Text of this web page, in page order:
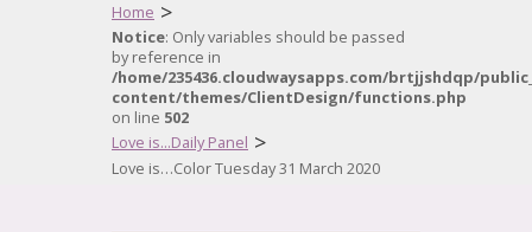
Home >
Notice: Only variables should be passed
by reference in
/home/235436.cloudwaysapps.com/brtjjshdqp/
content/themes/ClientDesign/functions.php
on line 502
Love is...Daily Panel >
Love is…Color Tuesday 31 March 2020